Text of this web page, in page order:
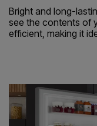
Bright and long-
see the contents of
efficient, making it